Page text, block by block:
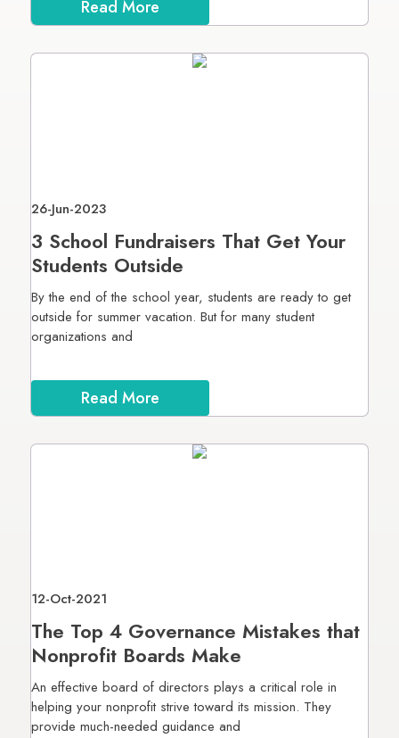
Read More
26-Jun-2023
3 School Fundraisers That Get Your
Students Outside
By the end of the school year, students are ready to get
outside for summer vacation. But for many student
organizations and
Read More
12-Oct-2021
The Top 4 Governance Mistakes that
Nonprofit Boards Make
An effective board of directors plays a critical role in
helping your nonprofit strive toward its mission. They
provide much-needed guidance and